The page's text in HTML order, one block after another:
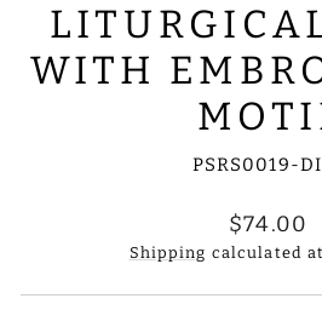
WITH
PSRS0019-
Regular
price
$74.00
Shipping calculated